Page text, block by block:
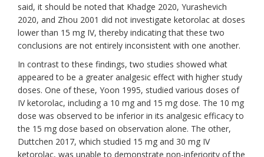
said, it should be noted that Khadge 2020, Yurashevich
2020, and Zhou 2001 did not investigate ketorolac at doses
lower than 15 mg IV, thereby indicating that these two
conclusions are not entirely inconsistent with one another.
In contrast to these findings, two studies showed what
appeared to be a greater analgesic effect with higher study
doses. One of these, Yoon 1995, studied various doses of
IV ketorolac, including a 10 mg and 15 mg dose. The 10 mg
dose was observed to be inferior in its analgesic efficacy to
the 15 mg dose based on observation alone. The other,
Duttchen 2017, which studied 15 mg and 30 mg IV
ketorolac, was unable to demonstrate non-inferiority of the